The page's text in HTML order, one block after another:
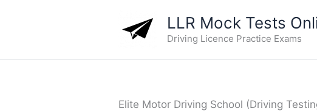
LLR Mock Tests
Driving Licence Practice Exams
Elite Motor Driving School (Driving